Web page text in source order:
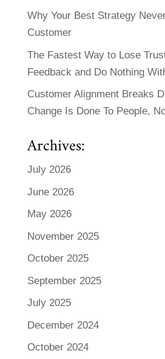
Why Your Best Strategy
Customer
The Fastest Way to Lose
Feedback and Do Nothing
Customer Alignment Breaks
Change Is Done To People,
Archives:
July 2026
June 2026
May 2026
November 2025
October 2025
September 2025
July 2025
December 2024
October 2024